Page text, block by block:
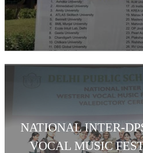
NATIONAL INTER-
VOCAL MUSIC